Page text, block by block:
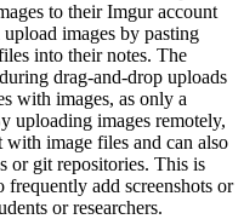
to their Imgur account
images by pasting
into their notes. The
drag-and-drop uploads
with images, as only a
uploading images remotely,
image files and can also
or git repositories. This is
add screenshots or
or researchers.